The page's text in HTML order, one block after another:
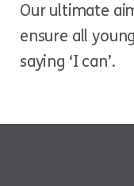
Our ultimate
ensure all
saying ‘I can’.